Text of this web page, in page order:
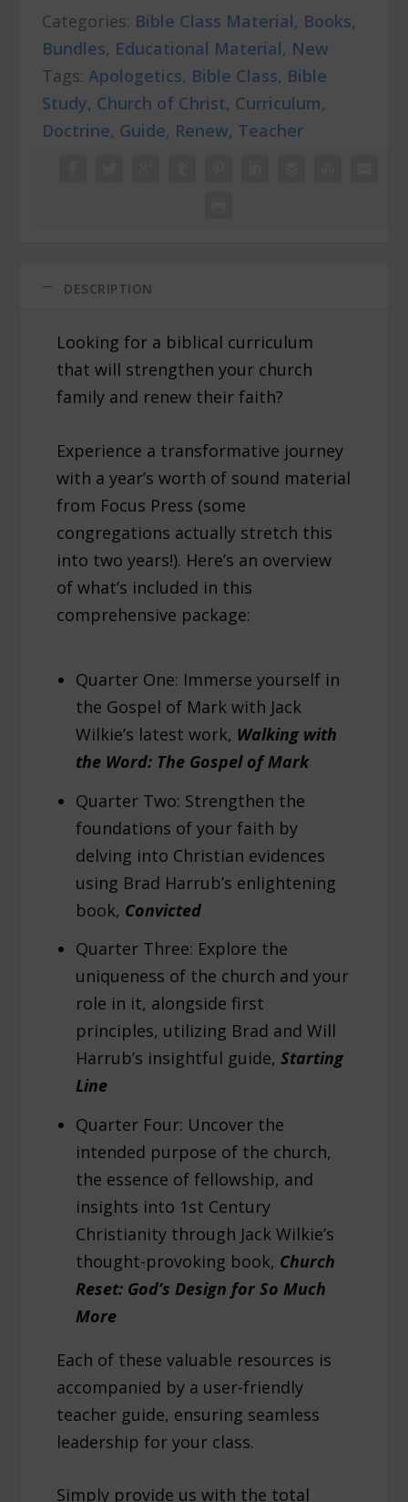
Class
Curriculum
quantity
Categories: Bible Class Material, Books,
Bundles, Educational Material, New
Tags: Apologetics, Bible Class, Bible
Study, Church of Christ, Curriculum,
Doctrine, Guide, Renew, Teacher
DESCRIPTION
Looking for a biblical curriculum
that will strengthen your church
family and renew their faith?
Experience a transformative journey
with a year’s worth of sound material
from Focus Press (some
congregations actually stretch this
into two years!). Here’s an overview
of what’s included in this
comprehensive package:
Quarter One: Immerse yourself in
the Gospel of Mark with Jack
Wilkie’s latest work, Walking with
the Word: The Gospel of Mark
Quarter Two: Strengthen the
foundations of your faith by
delving into Christian evidences
using Brad Harrub’s enlightening
book, Convicted
Quarter Three: Explore the
uniqueness of the church and your
role in it, alongside first
principles, utilizing Brad and Will
Harrub’s insightful guide, Starting
Line
Quarter Four: Uncover the
intended purpose of the church,
the essence of fellowship, and
insights into 1st Century
Christianity through Jack Wilkie’s
thought-provoking book, Church
Reset: God’s Design for So Much
More
Each of these valuable resources is
accompanied by a user-friendly
teacher guide, ensuring seamless
leadership for your class.
Simply provide us with the total